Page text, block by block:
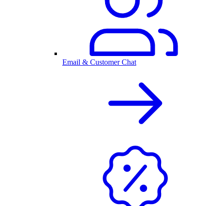
Email & Customer Chat